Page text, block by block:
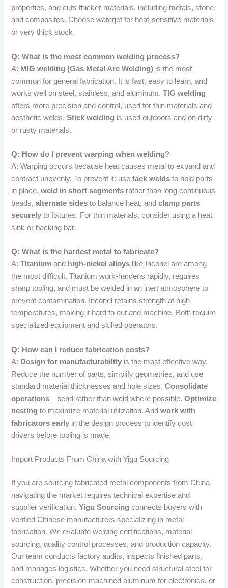
properties, and cuts thicker materials, including metals, stone,
and composites. Choose waterjet for heat-sensitive materials
or very thick stock.
Q: What is the most common welding process?
A: MIG welding (Gas Metal Arc Welding) is the most
common for general fabrication. It is fast, easy to learn, and
works well on steel, stainless, and aluminum.TIG welding
offers more precision and control, used for thin materials and
aesthetic welds.Stick welding is used outdoors and on dirty
or rusty materials.
Q: How do I prevent warping when welding?
A: Warping occurs because heat causes metal to expand and
contract unevenly. To prevent it: usetack welds to hold parts
in place,weld in short segments rather than long continuous
beads,alternate sides to balance heat, andclamp parts
securely to fixtures. For thin materials, consider using a heat
sink or backing bar.
Q: What is the hardest metal to fabricate?
A:Titanium and high-nickel alloys like Inconel are among
the most difficult. Titanium work-hardens rapidly, requires
sharp tooling, and must be welded in an inert atmosphere to
prevent contamination. Inconel retains strength at high
temperatures, making it hard to cut and machine. Both require
specialized equipment and skilled operators.
Q: How can I reduce fabrication costs?
A: Design for manufacturability is the most effective way.
Reduce the number of parts, simplify geometries, and use
standard material thicknesses and hole sizes.Consolidate
operations—bend rather than weld where possible.Optimize
nesting to maximize material utilization. Andwork with
fabricators early in the design process to identify cost
drivers before tooling is made.
Import Products From China with Yigu Sourcing
If you are sourcing fabricated metal components from China,
navigating the market requires technical expertise and
supplier verification.Yigu Sourcing connects buyers with
verified Chinese manufacturers specializing in metal
fabrication. We evaluate welding certifications, material
sourcing, quality control processes, and production capacity.
Our team conducts factory audits, inspects finished parts,
and manages logistics. Whether you need structural steel for
construction, precision-machined aluminum for electronics, or